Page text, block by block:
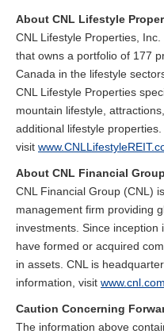
About CNL Lifestyle
CNL Lifestyle Properties,
that owns a portfolio of 177
Canada in the lifestyle
CNL Lifestyle Properties
mountain lifestyle,
additional lifestyle
visit
About CNL Financial Group
CNL Financial Group (CNL)
management firm providing
investments. Since
have formed or acquired
in assets. CNL is
information, visit www.cnl.com
Caution Concerning
The information above